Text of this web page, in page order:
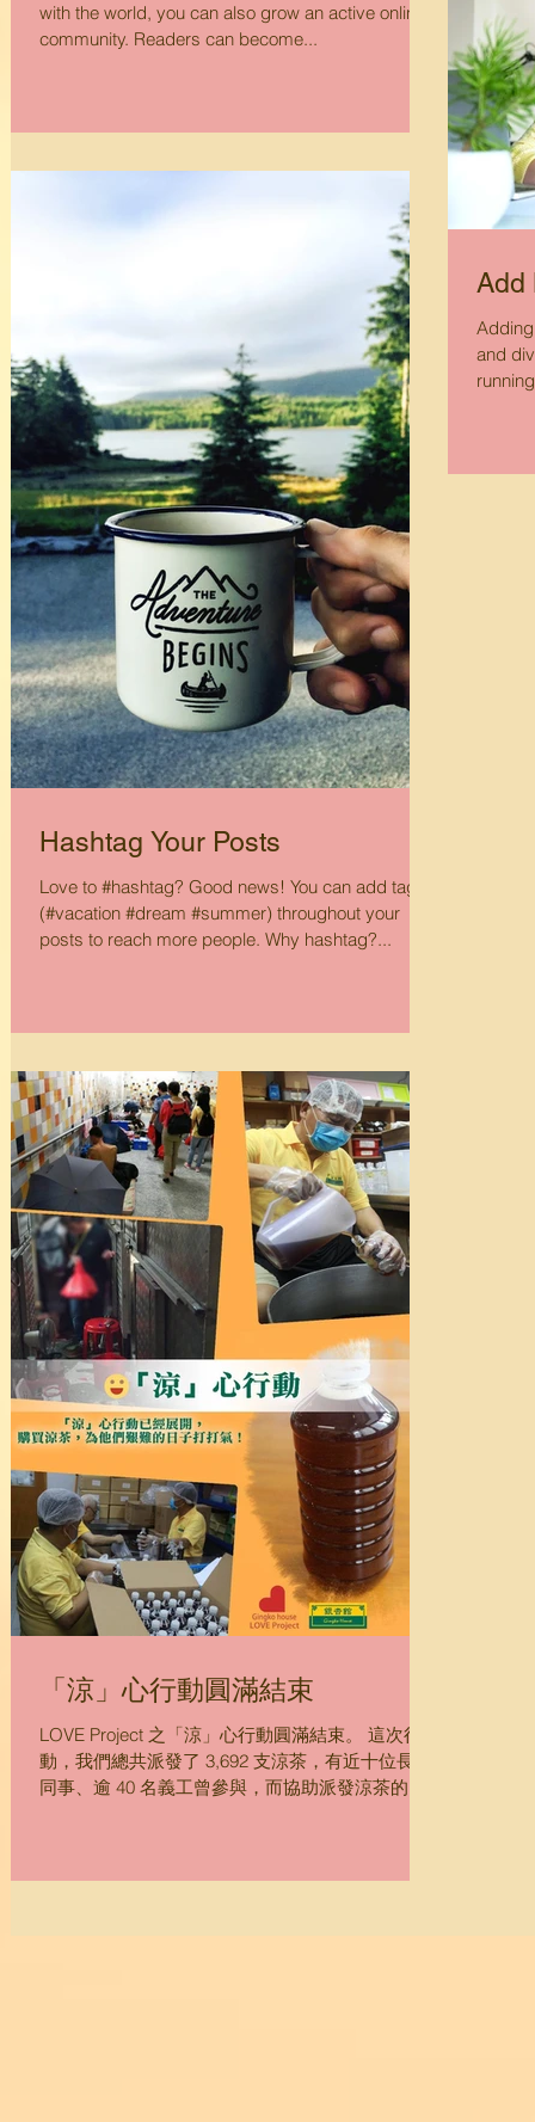
with the world, you can also grow an active online
community. Readers can become...
Hashtag Your Posts
Love to #hashtag? Good news! You can add tags
(#vacation #dream #summer) throughout your
posts to reach more people. Why hashtag?...
Add
and
「涼」心行動圓滿結束
LOVE Project 之「涼」心行動圓滿結束。 這次行
動，我們總共派發了 3,692 支涼茶，有近十位長者
同事、逾 40 名義工曾參與，而協助派發涼茶的